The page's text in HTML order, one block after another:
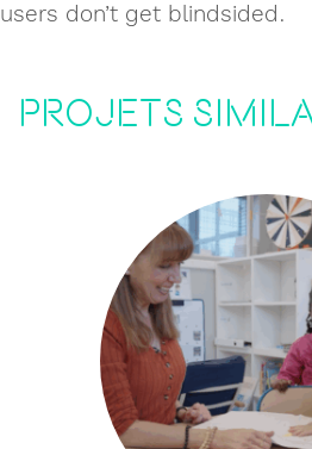
users don’t get blindsided.
Projets